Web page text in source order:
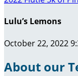
Lulu’s Lemons
October 22, 2022
About our